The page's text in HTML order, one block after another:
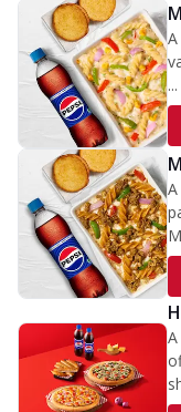
...